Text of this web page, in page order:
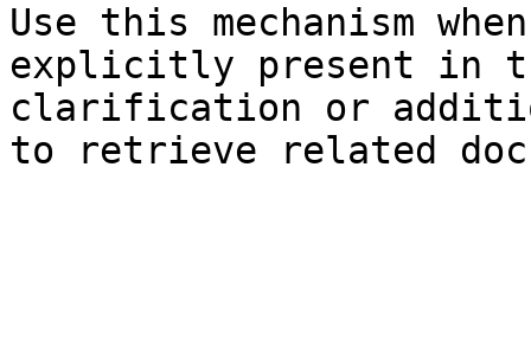
Use this mechanism
explicitly present in
clarification or